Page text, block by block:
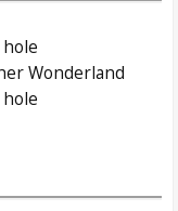
hole
Wonderland
hole